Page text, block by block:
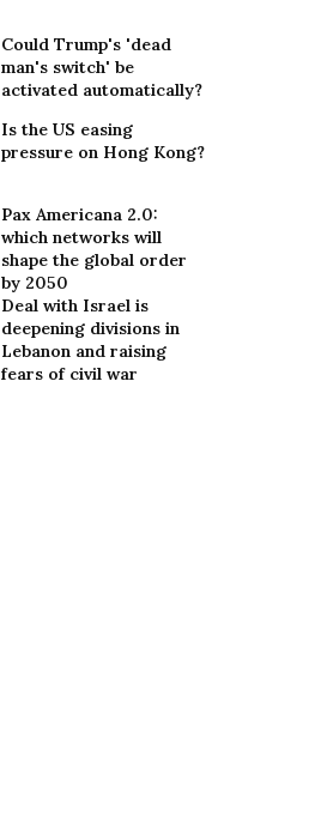
Could Trump's 'dead
man's switch' be
activated automatically?
Is the US easing
pressure on Hong Kong?
Pax Americana 2.0:
which networks will
shape the global order
by 2050
Deal with Israel is
deepening divisions in
Lebanon and raising
fears of civil war